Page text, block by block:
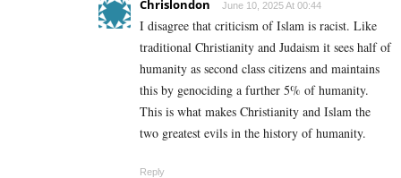
Chrislondon June 10, 2025 At 00:44
I disagree that criticism of Islam is racist. Like
traditional Christianity and Judaism it sees half of
humanity as second class citizens and maintains
this by genociding a further 5% of humanity.
This is what makes Christianity and Islam the
two greatest evils in the history of humanity.
Reply